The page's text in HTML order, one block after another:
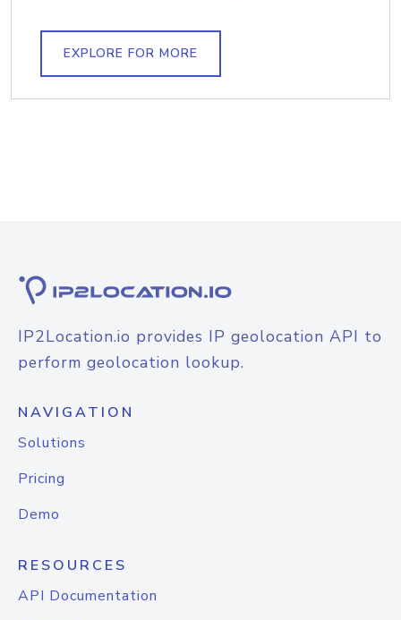
EXPLORE FOR MORE
IP2Location.io provides IP geolocation API to
perform geolocation lookup.
NAVIGATION
Solutions
Pricing
Demo
RESOURCES
API Documentation